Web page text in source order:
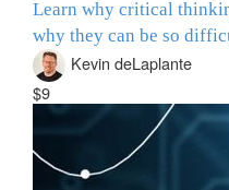
Learn why critical
why they can be so
Kevin deLaplante
$9